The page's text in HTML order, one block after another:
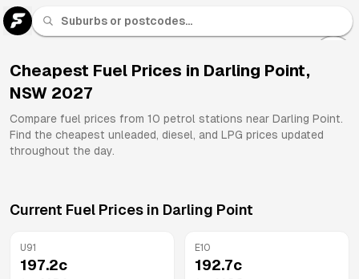
Cheapest Fuel Prices in Darling Point,
NSW 2027
Compare fuel prices from 10 petrol stations near Darling Point.
Find the cheapest unleaded, diesel, and LPG prices updated
throughout the day.
Current Fuel Prices in Darling Point
U91
197.2c
E10
192.7c